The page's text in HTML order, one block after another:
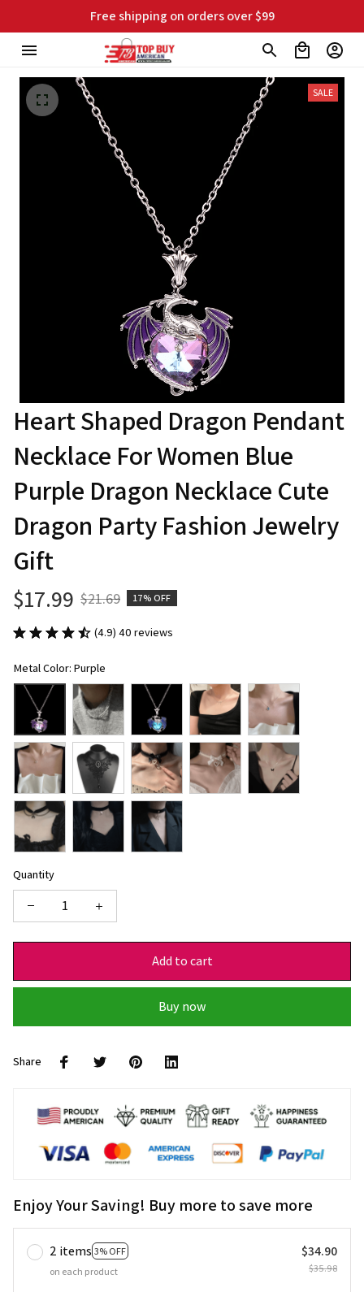
Free shipping on orders over $99
SALE
Heart Shaped Dragon Pendant
Necklace For Women Blue
Purple Dragon Necklace Cute
Dragon Party Fashion Jewelry
Gift
$17.99 $21.69 17% OFF
(4.9) 40 reviews
Metal Color: Purple
Quantity
Add to cart
Buy now
Share
Enjoy Your Saving! Buy more to save more
2 items 3% OFF
on each product
$34.90
$35.98